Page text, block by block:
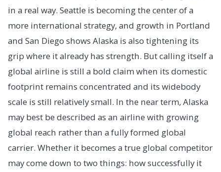
in a real way. Seattle is becoming the center of a
more international strategy, and growth in Portland
and San Diego shows Alaska is also tightening its
grip where it already has strength. But calling itself a
global airline is still a bold claim when its domestic
footprint remains concentrated and its widebody
scale is still relatively small. In the near term, Alaska
may best be described as an airline with growing
global reach rather than a fully formed global
carrier. Whether it becomes a true global competitor
may come down to two things: how successfully it